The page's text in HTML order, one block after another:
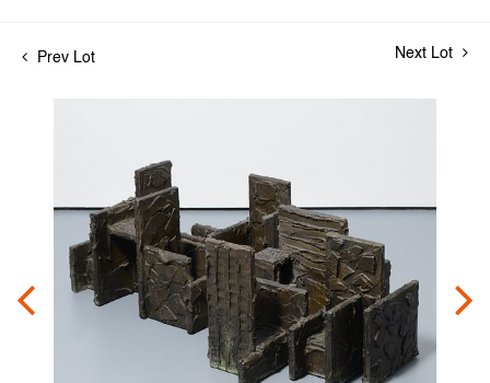
Prev Lot Next Lot